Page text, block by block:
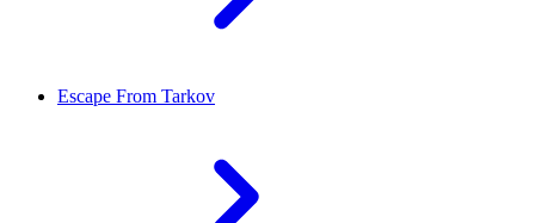
Escape From Tarkov